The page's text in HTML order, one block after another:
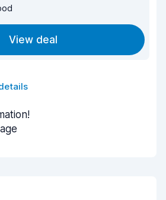
View deal